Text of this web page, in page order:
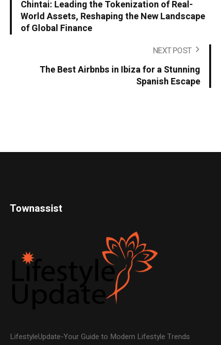
Chintai: Leading the Tokenization of Real-
World Assets, Reshaping the New Landscape
of Global Finance
NEXT POST
The Best Airbnbs in Ibiza for a Stunning
Spanish Escape
Townassist
LifestyleUpdate-Your Guide to Modern Lifestyle Trends